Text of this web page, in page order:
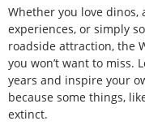
Whether you love dinos,
experiences, or simply
roadside attraction, the
you won’t want to miss.
years and inspire your
because some things,
extinct.